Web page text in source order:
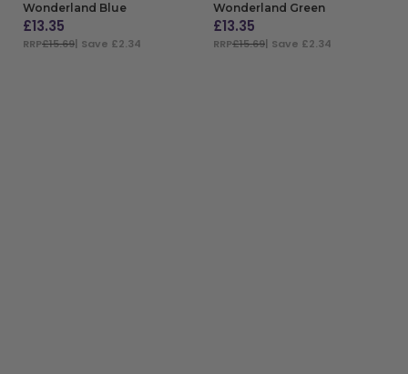
Wonderland Blue
£13.35
RRP£15.69| Save £2.34
Wonderland Green
£13.35
RRP£15.69| Save £2.34